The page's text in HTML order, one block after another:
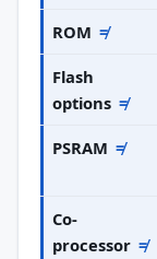
ROM ≠
Flash
options ≠
PSRAM ≠
Co-
processor ≠